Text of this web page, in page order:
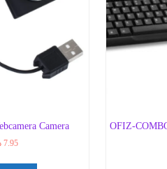
Camera
7.95
OFIZ-